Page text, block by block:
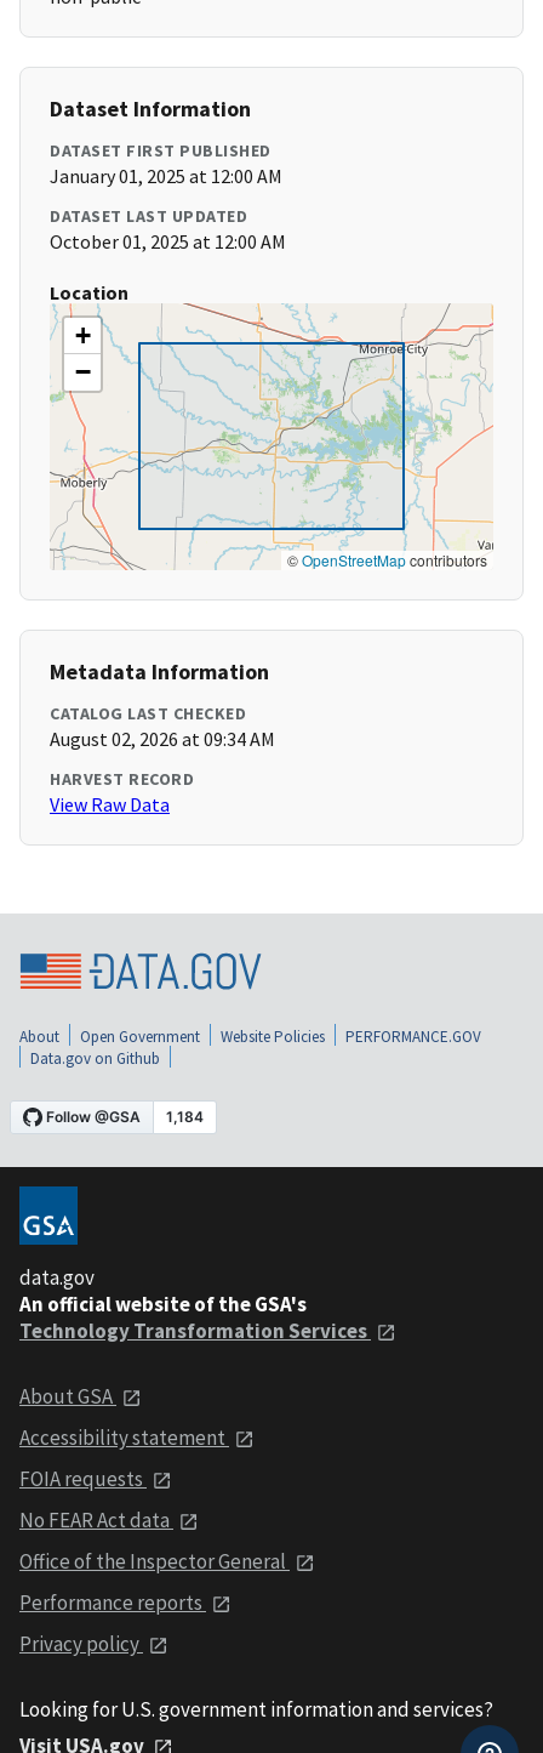
Dataset Information
DATASET FIRST PUBLISHED
January 01, 2025 at 12:00 AM
DATASET LAST UPDATED
October 01, 2025 at 12:00 AM
Location
+
−
©OpenStreetMapcontributors
Metadata Information
CATALOG LAST CHECKED
August 02, 2026 at 09:34 AM
HARVEST RECORD
View Raw Data
About Open Government Website Policies
PERFORMANCE.GOV
Data.gov on Github
data.gov
An official website of the GSA's
Technology Transformation Services
About GSA
Accessibility statement
FOIA requests
No FEAR Act data
Office of the Inspector General
Performance reports
Privacy policy
Looking for U.S. government information and services?
Visit USA.gov